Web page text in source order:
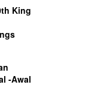
King
-Awal